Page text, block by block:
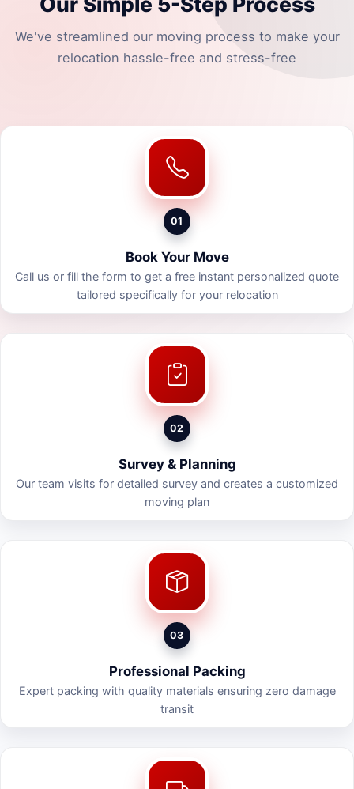
We've streamlined our moving process to make your
relocation hassle-free and stress-free
01
Book Your Move
Call us or fill the form to get a free instant personalized quote
tailored specifically for your relocation
02
Survey & Planning
Our team visits for detailed survey and creates a customized
moving plan
03
Professional Packing
Expert packing with quality materials ensuring zero damage
transit